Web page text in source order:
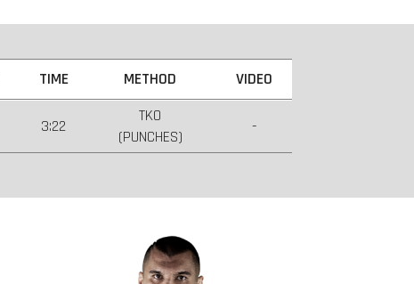
TIME METHOD VIDEO
3:22
TKO
(PUNCHES)
-